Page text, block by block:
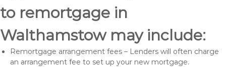
to remortgage in
Walthamstow may include:
Remortgage arrangement fees – Lenders will often charge
an arrangement fee to set up your new mortgage.